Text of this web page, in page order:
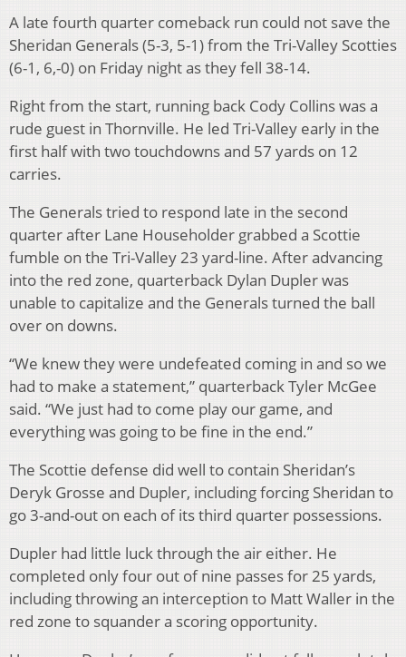
A late fourth quarter comeback run could not save the
Sheridan Generals (5-3, 5-1) from the Tri-Valley Scotties
(6-1, 6,-0) on Friday night as they fell 38-14.
Right from the start, running back Cody Collins was a
rude guest in Thornville. He led Tri-Valley early in the
first half with two touchdowns and 57 yards on 12
carries.
The Generals tried to respond late in the second
quarter after Lane Householder grabbed a Scottie
fumble on the Tri-Valley 23 yard-line. After advancing
into the red zone, quarterback Dylan Dupler was
unable to capitalize and the Generals turned the ball
over on downs.
“We knew they were undefeated coming in and so we
had to make a statement,” quarterback Tyler McGee
said. “We just had to come play our game, and
everything was going to be fine in the end.”
The Scottie defense did well to contain Sheridan’s
Deryk Grosse and Dupler, including forcing Sheridan to
go 3-and-out on each of its third quarter possessions.
Dupler had little luck through the air either. He
completed only four out of nine passes for 25 yards,
including throwing an interception to Matt Waller in the
red zone to squander a scoring opportunity.